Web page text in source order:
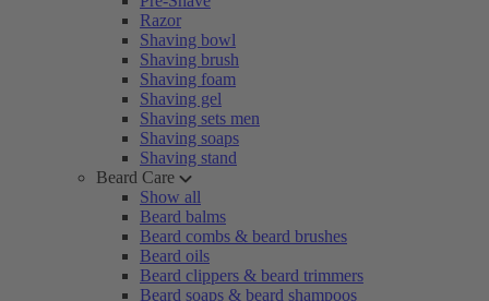
Razor
Shaving bowl
Shaving brush
Shaving foam
Shaving gel
Shaving sets men
Shaving soaps
Shaving stand
Beard Care
Show all
Beard balms
Beard combs & beard brushes
Beard oils
Beard clippers & beard trimmers
Beard soaps & beard shampoos